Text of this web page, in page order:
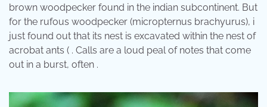
brown woodpecker found in the indian subcontinent. But
for the rufous woodpecker (micropternus brachyurus), i
just found out that its nest is excavated within the nest of
acrobat ants ( . Calls are a loud peal of notes that come
out in a burst, often .